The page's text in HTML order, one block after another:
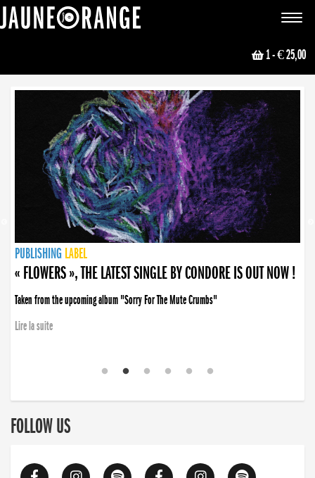
Toggle
1- € 25,00
NEWS
PUBLISHING LABEL
PUBLISHING LABEL
« FLOWERS », THE LATEST SINGLE BY CONDORE IS OUT NOW !
Taken from the upcoming album "Sorry For The Mute Crumbs"
Lire la suite
PUBLISHING LABEL
LABEL
PUBLISHING LABEL
LABEL
FOLLOW US